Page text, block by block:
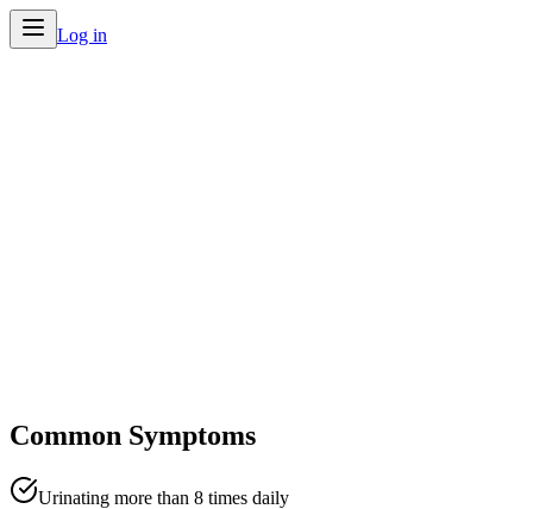
Log in
Common Symptoms
Urinating more than 8 times daily